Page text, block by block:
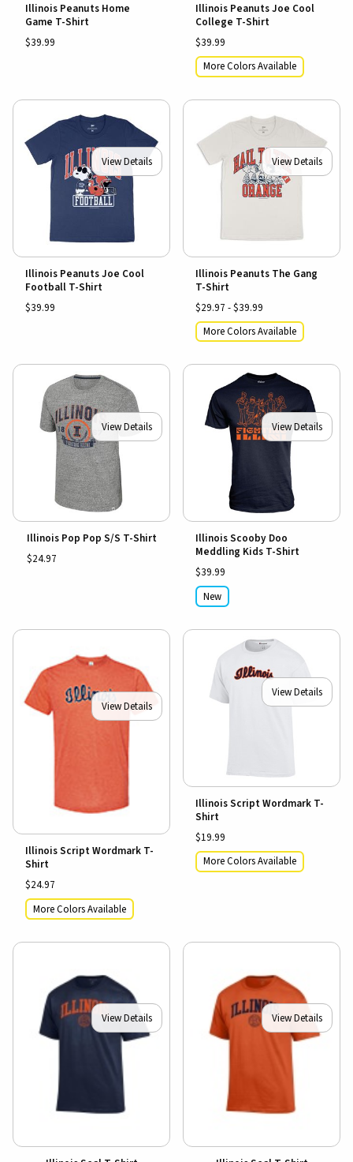
Illinois Peanuts Home
Game T-Shirt
$39.99
Illinois Peanuts Joe Cool
College T-Shirt
$39.99
More Colors Available
View Details
Illinois Peanuts Joe Cool
Football T-Shirt
$39.99
View Details
Illinois Peanuts The Gang
T-Shirt
$29.97 - $39.99
More Colors Available
View Details
Illinois Pop Pop S/S T-Shirt
$24.97
View Details
Illinois Scooby Doo
Meddling Kids T-Shirt
$39.99
New
View Details
Illinois Script Wordmark T-
Shirt
$24.97
More Colors Available
View Details
Illinois Script Wordmark T-
Shirt
$19.99
More Colors Available
View Details View Details